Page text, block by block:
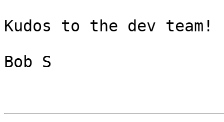
Kudos to the dev team!
Bob S